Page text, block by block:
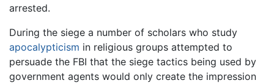
arrested.
During the siege a number of scholars who study
apocalypticism in religious groups attempted to
persuade the FBI that the siege tactics being used by
government agents would only create the impression